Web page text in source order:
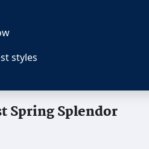
styles
Spring Splendor